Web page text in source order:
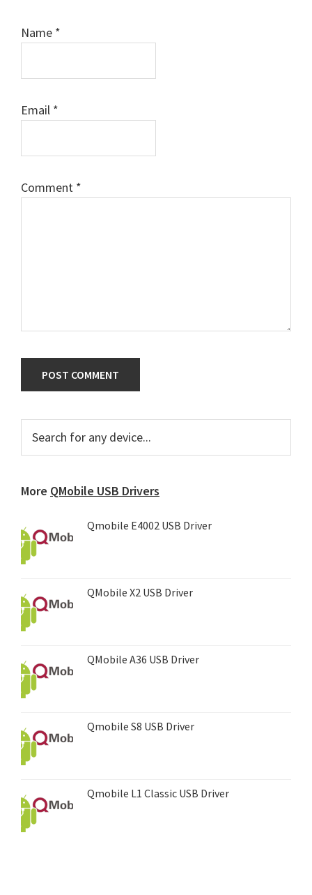
Name *
Email *
Comment *
Primary
Sidebar
for
More QMobile USB Drivers
Qmobile E4002 USB Driver
QMobile X2 USB Driver
QMobile A36 USB Driver
Qmobile S8 USB Driver
Qmobile L1 Classic USB Driver